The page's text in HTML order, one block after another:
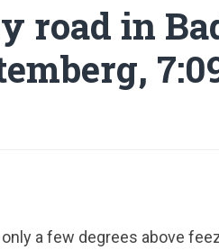
road in
only a few degrees above